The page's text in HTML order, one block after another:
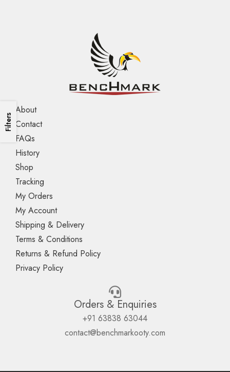
Filters
About
Contact
FAQs
History
Shop
Tracking
My Orders
My Account
Shipping & Delivery
Terms & Conditions
Returns & Refund Policy
Privacy Policy
Orders & Enquiries
+91 63838 63044
contact@benchmarkooty.com